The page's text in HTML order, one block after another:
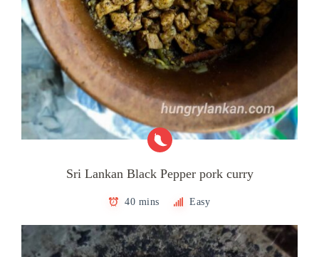
Sri Lankan Black Pepper pork curry
40 mins Easy